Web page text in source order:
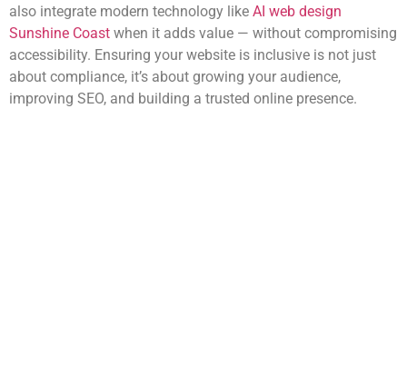
also integrate modern technology like AI web design
Sunshine Coast when it adds value — without compromising
accessibility. Ensuring your website is inclusive is not just
about compliance, it’s about growing your audience,
improving SEO, and building a trusted online presence.